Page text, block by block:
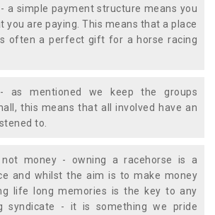
a simple payment structure means you
you are paying. This means that a place
often a perfect gift for a horse racing
- as mentioned we keep the groups
this means that all involved have an
to.
not money - owning a racehorse is a
and whilst the aim is to make money
life long memories is the key to any
syndicate - it is something we pride